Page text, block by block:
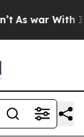
As war With